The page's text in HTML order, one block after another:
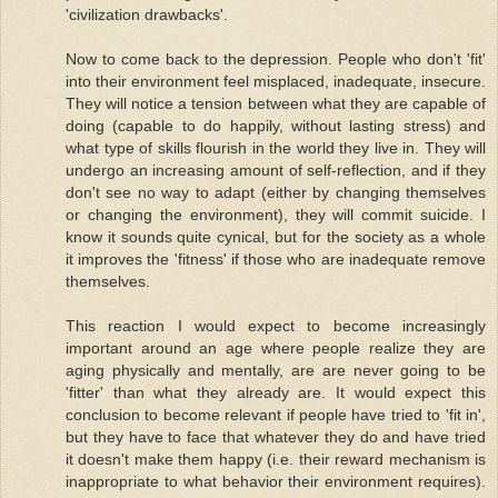
'civilization drawbacks'.
Now to come back to the depression. People who don't 'fit'
into their environment feel misplaced, inadequate, insecure.
They will notice a tension between what they are capable of
doing (capable to do happily, without lasting stress) and
what type of skills flourish in the world they live in. They will
undergo an increasing amount of self-reflection, and if they
don't see no way to adapt (either by changing themselves
or changing the environment), they will commit suicide. I
know it sounds quite cynical, but for the society as a whole
it improves the 'fitness' if those who are inadequate remove
themselves.
This reaction I would expect to become increasingly
important around an age where people realize they are
aging physically and mentally, are are never going to be
'fitter' than what they already are. It would expect this
conclusion to become relevant if people have tried to 'fit in',
but they have to face that whatever they do and have tried
it doesn't make them happy (i.e. their reward mechanism is
inappropriate to what behavior their environment requires).